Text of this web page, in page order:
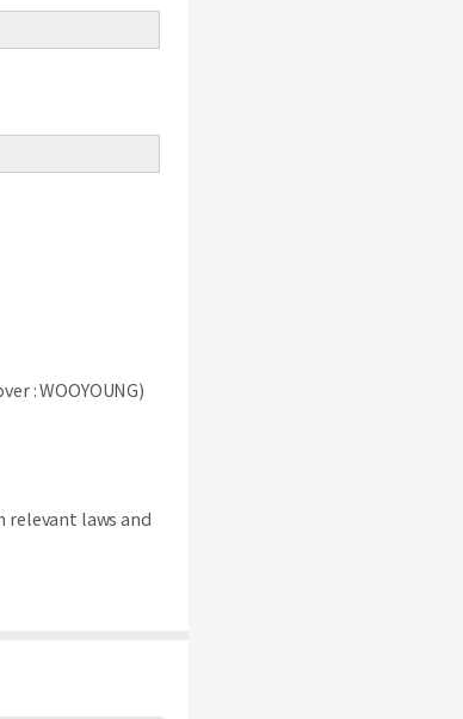
: WOOYOUNG)
relevant laws and